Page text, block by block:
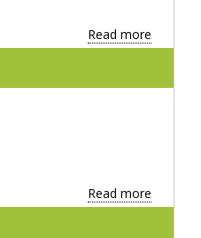
Read more
Read more